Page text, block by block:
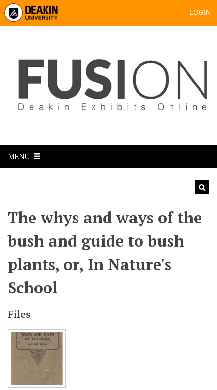
LOGIN
MENU
The whys and ways of the
bush and guide to bush
plants, or, In Nature's
School
Files